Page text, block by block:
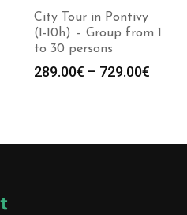
City Tour in Pontivy
(1-10h) – Group from 1
to 30 persons
289.00€ – 729.00€